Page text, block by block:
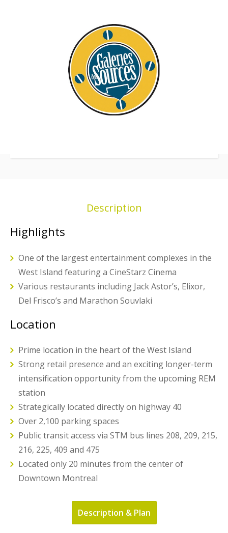
Description
Highlights
One of the largest entertainment complexes in the
West Island featuring a CineStarz Cinema
Various restaurants including Jack Astor’s, Elixor,
Del Frisco’s and Marathon Souvlaki
Location
Prime location in the heart of the West Island
Strong retail presence and an exciting longer-term
intensification opportunity from the upcoming REM
station
Strategically located directly on highway 40
Over 2,100 parking spaces
Public transit access via STM bus lines 208, 209, 215,
216, 225, 409 and 475
Located only 20 minutes from the center of
Downtown Montreal
Description & Plan